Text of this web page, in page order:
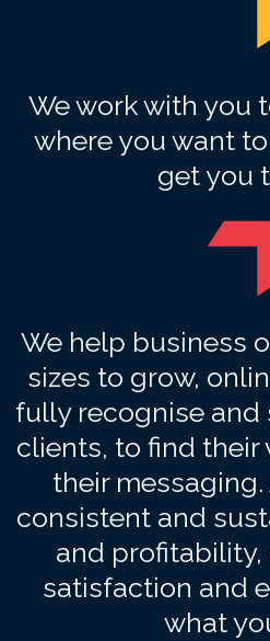
We work with you
where you want
get you
We help business
sizes to grow,
fully recognise and
clients, to find their
their
consistent and
and
satisfaction and
what